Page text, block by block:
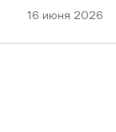
16 июня 2026